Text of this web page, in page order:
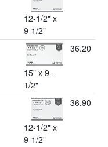
12-1/2" x
9-1/2"
15" x 9-
1/2"
36.20
12-1/2" x
9-1/2"
36.90